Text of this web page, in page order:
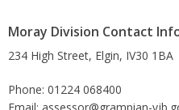
Moray Division Contact
234 High Street, Elgin, IV30 1BA
Phone: 01224 068400